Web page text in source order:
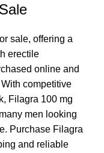
sale, offering a
erectile
online and
competitive
Filagra 100 mg
men looking
Purchase Filagra
and reliable